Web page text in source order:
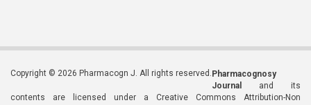
Copyright © 2026 Pharmacogn J. All rights reserved. Pharmacognosy
Journal
and its
contents are licensed under a Creative Commons Attribution-Non